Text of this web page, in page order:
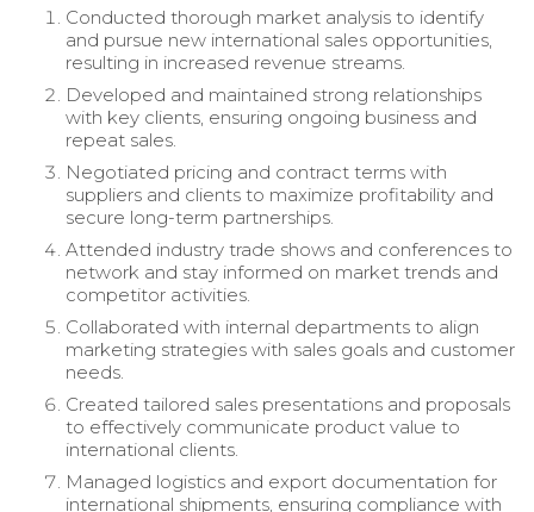
Conducted thorough market analysis to identify
and pursue new international sales opportunities,
resulting in increased revenue streams.
Developed and maintained strong relationships
with key clients, ensuring ongoing business and
repeat sales.
Negotiated pricing and contract terms with
suppliers and clients to maximize profitability and
secure long-term partnerships.
Attended industry trade shows and conferences to
network and stay informed on market trends and
competitor activities.
Collaborated with internal departments to align
marketing strategies with sales goals and customer
needs.
Created tailored sales presentations and proposals
to effectively communicate product value to
international clients.
Managed logistics and export documentation for
international shipments, ensuring compliance with